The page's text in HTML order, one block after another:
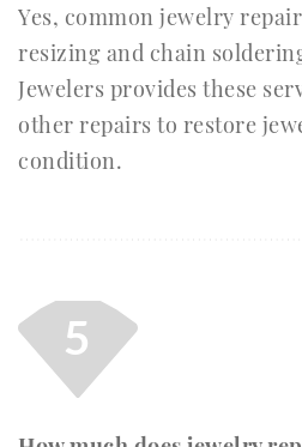
Yes, common jewelry
resizing and chain
Jewelers provides these
other repairs to restore
condition.
5